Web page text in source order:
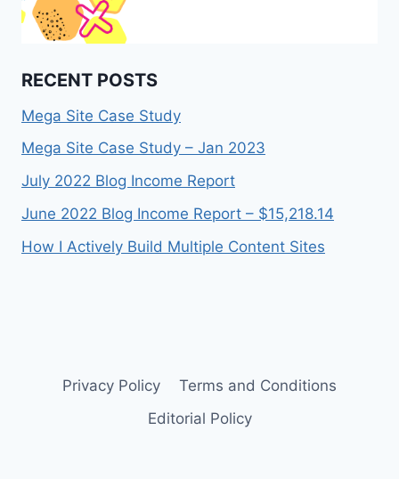
RECENT POSTS
Mega Site Case Study
Mega Site Case Study – Jan 2023
July 2022 Blog Income Report
June 2022 Blog Income Report – $15,218.14
How I Actively Build Multiple Content Sites
Privacy Policy
Terms and Conditions
Editorial Policy